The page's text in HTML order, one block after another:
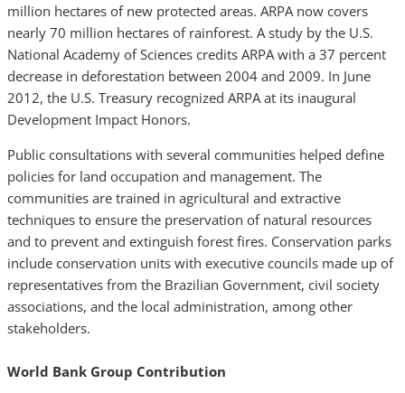
million hectares of new protected areas. ARPA now covers
nearly 70 million hectares of rainforest. A study by the U.S.
National Academy of Sciences credits ARPA with a 37 percent
decrease in deforestation between 2004 and 2009. In June
2012, the U.S. Treasury recognized ARPA at its inaugural
Development Impact Honors.
Public consultations with several communities helped define
policies for land occupation and management. The
communities are trained in agricultural and extractive
techniques to ensure the preservation of natural resources
and to prevent and extinguish forest fires. Conservation parks
include conservation units with executive councils made up of
representatives from the Brazilian Government, civil society
associations, and the local administration, among other
stakeholders.
World Bank Group Contribution